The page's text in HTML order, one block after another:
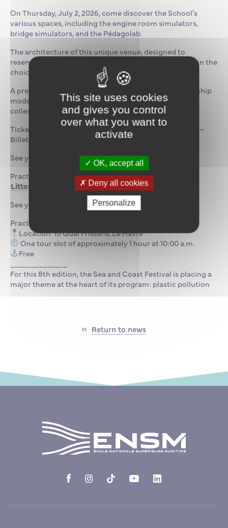
On Thursday, July 2, 2026, come discover the School’s
various spaces, including the engine room simulators,
bridge simulators, and the Pédagolab.
The architecture of this unique venue, designed to
resemble a ship, holds surprises both in its layout and in the
choice of materials.
A presentation of the Documentation Center and the ship
model collection is planned, along with a heritage
collection tour led by Céline Lemaire, the librarian.
Ticket sales: Fête de la Mer et des Littoraux – Le Havre –
Billetweb
See you soon!
Practical information:Billetterie : Fête de la Mer et des
Littoraux – Le Havre – Billetweb
See you soon!
Practical information:
Location: 10 Quai Frissard, Le Havre
One tour slot of approximately 1 hour at 10:00 a.m.
Free
For this 8th edition, the Sea and Coast Festival is placing a
major theme at the heart of its program: plastic pollution
Return to news
This site uses cookies
and gives you control
over what you want to
activate
OK, accept all
Deny all cookies
Personalize